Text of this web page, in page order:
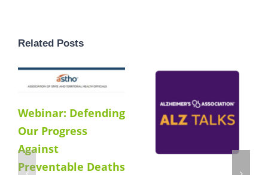
Related Posts
Webinar: Defending
Our Progress
Against
Preventable Deaths